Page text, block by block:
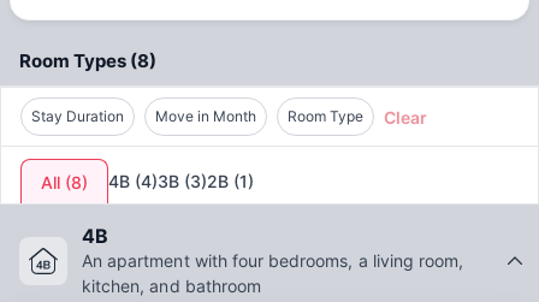
the Atlanta metro area.
Room Types (8)
Stay Duration Move in Month Room Type Clear
All (8) 4B (4)3B (3)2B (1)
4B
An apartment with four bedrooms, a living room,
kitchen, and bathroom